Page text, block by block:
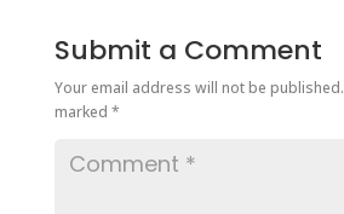
Submit a Comment
Your email address will not be published.
marked *